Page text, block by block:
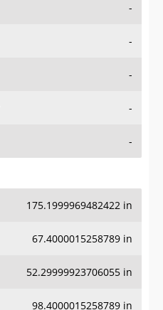
-
-
-
-
-
175.1999969482422 in
67.4000015258789 in
52.29999923706055 in
98.4000015258789 in